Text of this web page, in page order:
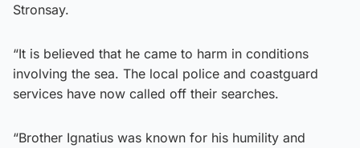
Stronsay.
“It is believed that he came to harm in conditions
involving the sea. The local police and coastguard
services have now called off their searches.
“Brother Ignatius was known for his humility and